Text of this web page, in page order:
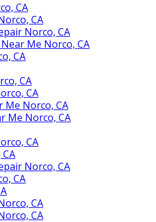
CA
CA
Norco, CA
Me Norco, CA
CA
CA
CA
Me Norco, CA
Me Norco, CA
CA
Norco, CA
CA
CA
CA